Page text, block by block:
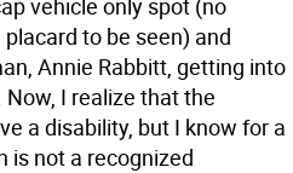
vehicle only spot (no
to be seen) and
Annie Rabbitt, getting into
I realize that the
a disability, but I know for a
is not a recognized